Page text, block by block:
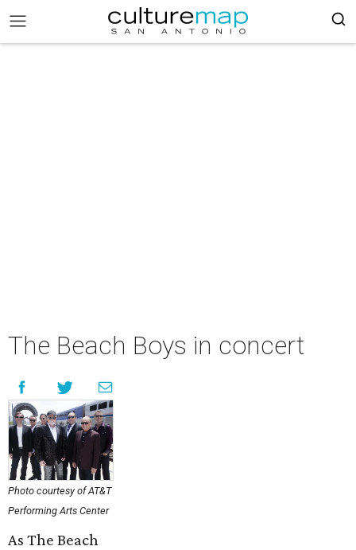
The Beach Boys in concert
Photo courtesy of AT&T
Performing Arts Center
As The Beach